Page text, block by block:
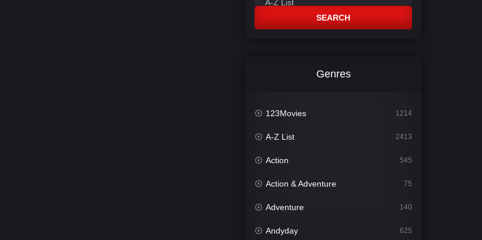
SEARCH
Genres
123Movies 1214
A-Z List 2413
Action 545
Action & Adventure 75
Adventure 140
Andyday 625